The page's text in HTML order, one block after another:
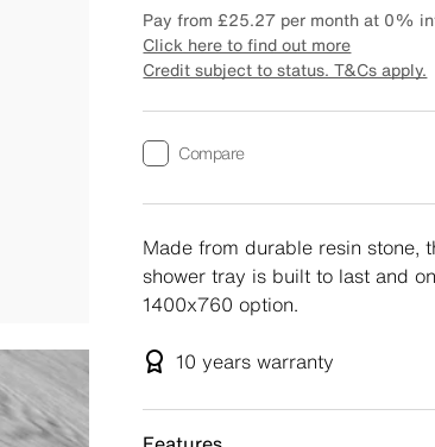
Pay from£25.27 per month at 0%
Click here to find out more
Credit subject to status. T&Cs apply.
Compare
Made from durable resin stone,
shower tray is built to last and
1400x760 option.
10 years warranty